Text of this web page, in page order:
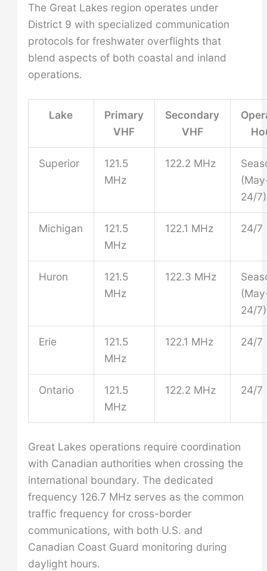
The Great Lakes region operates under
District 9 with specialized communication
protocols for freshwater overflights that
blend aspects of both coastal and inland
operations.
Lake
Primary
VHF
Secondary
VHF
Superior
121.5
MHz
122.2 MHz
24/7)
Michigan
121.5
MHz
122.1 MHz 24/7
Huron
121.5
MHz
122.3 MHz
24/7)
Erie
121.5
MHz
122.1 MHz 24/7
Ontario
121.5
MHz
122.2 MHz 24/7
Great Lakes operations require coordination
with Canadian authorities when crossing the
international boundary. The dedicated
frequency 126.7 MHz serves as the common
traffic frequency for cross-border
communications, with both U.S. and
Canadian Coast Guard monitoring during
daylight hours.